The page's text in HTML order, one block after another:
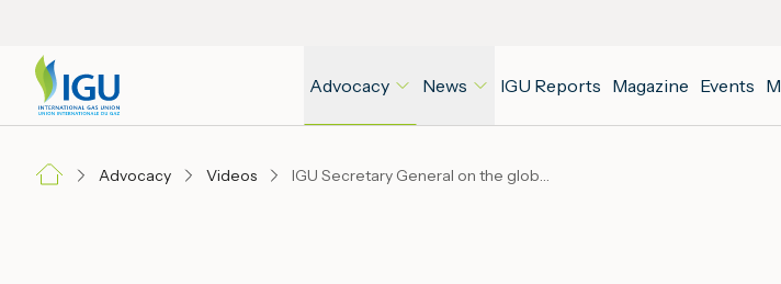
Advocacy News IGU Reports Magazine Events
Advocacy Videos IGU Secretary General on the global significance of LNG2026